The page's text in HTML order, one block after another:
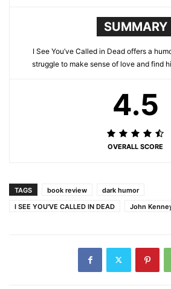
SUMMARY
I See You’ve Called in Dead offers a
struggle to make sense of love and find
4.5
OVERALL SCORE
TAGS book review
dark humor
I SEE YOU'VE CALLED IN DEAD
John